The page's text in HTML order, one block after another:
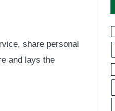
share personal
and lays the